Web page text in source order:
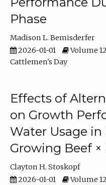
Phase
Madison L. Bemisderfer
2026-01-01
Volume 12
Cattlemen's Day
Effects of
on Growth
Water Usage
Growing Beef
Clayton H. Stoskopf
2026-01-01
Volume 12